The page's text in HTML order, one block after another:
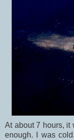
At about 7 hours, it
enough. I was